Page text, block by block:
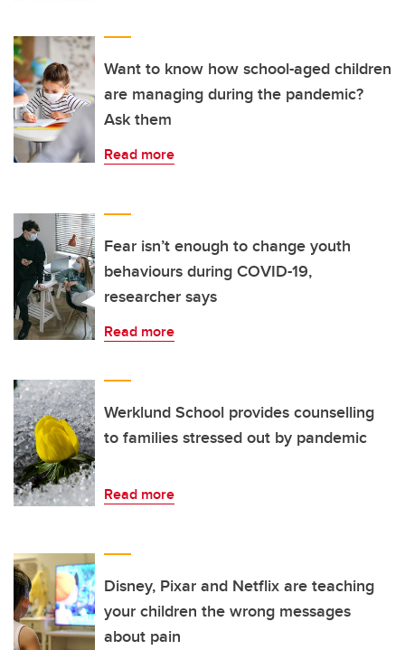
Want to know how school-aged children
are managing during the pandemic?
Ask them
Read more
Fear isn’t enough to change youth
behaviours during COVID-19,
researcher says
Read more
Werklund School provides counselling
to families stressed out by pandemic
Read more
Disney, Pixar and Netflix are teaching
your children the wrong messages
about pain